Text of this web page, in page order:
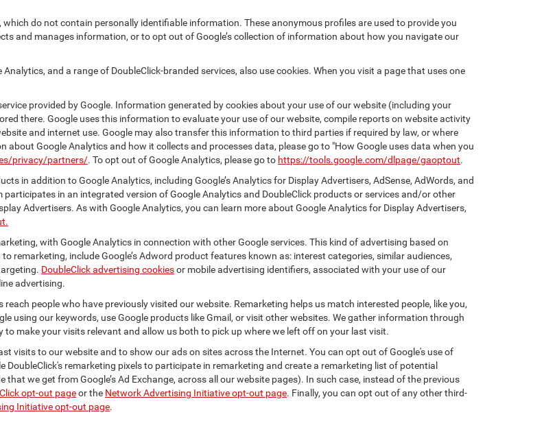
do not contain personally identifiable information. These anonymous profiles are used to provide you
and manages information, or to opt out of Google’s collection of information about how you navigate our
and a range of DoubleClick-branded services, also use cookies. When you visit a page that uses one
provided by Google. Information generated by cookies about your use of our website (including your
there. Google uses this information to evaluate your use of our website, compile reports on website activity
and internet use. Google may also transfer this information to third parties if required by law, or where
Google Analytics and how it collects and processes data, please go to "How Google uses data when you
privacy/partners/. To opt out of Google Analytics, please go to https://tools.google.com/dlpage/gaoptout.
in addition to Google Analytics, including Google’s Analytics for Display Advertisers, AdSense, AdWords, and
participates in an integrated version of Google Analytics and DoubleClick products or services and/or other
Advertisers. As with Google Analytics, you can learn more about Google Analytics for Display Advertisers,
with Google Analytics in connection with other Google services. This kind of advertising based on
remarketing, include Google’s Adword product features known as: interest categories, similar audiences,
DoubleClick advertising cookiesor mobile advertising identifiers, associated with your use of our
advertising.
people who have previously visited our website. Remarketing helps us match interested people, like you,
using our keywords, use Google products like Gmail, or visit other websites. We gather information through
make your visits relevant and allow us both to pick up where we left off on your last visit.
visits to our website and to show our ads on sites across the Internet. You can opt out of Google's use of
DoubleClick's remarketing pixels to participate in remarketing and create a remarketing list of potential
we get from Google’s Ad Exchange, across all our website pages). In such case, instead of the previous
opt-out pageor the Network Advertising Initiative opt-out page. Finally, you can opt out of any other third-
Initiative opt-out page.